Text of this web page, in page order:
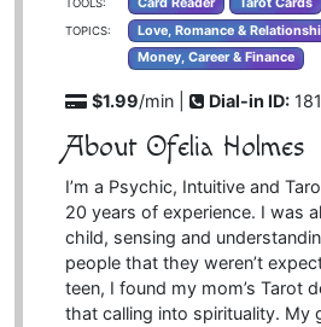
TOPICS:
Love, Romance &
Money, Career & Finance
$1.99/min | Dial-in ID:
About Ofelia Holmes
I’m a Psychic, Intuitive and
20 years of experience. I was
child, sensing and
people that they weren’t
teen, I found my mom’s Tarot
that calling into spirituality. My